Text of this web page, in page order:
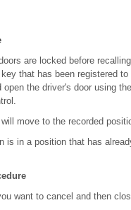
are locked before
that has been registered to
open the driver's door using
move to the recorded
is in a position that has
want to cancel and then